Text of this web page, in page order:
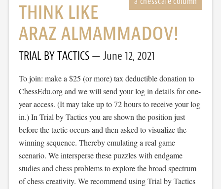
THINK LIKE
ARAZ ALMAMMADOV!
TRIAL BY TACTICS June 12, 2021
To join: make a $25 (or more) tax deductible donation to
ChessEdu.org and we will send your log in details for one-
year access. (It may take up to 72 hours to receive your log
in.) In Trial by Tactics you are shown the position just
before the tactic occurs and then asked to visualize the
winning sequence. Thereby emulating a real game
scenario. We intersperse these puzzles with endgame
studies and chess problems to explore the broad spectrum
of chess creativity. We recommend using Trial by Tactics